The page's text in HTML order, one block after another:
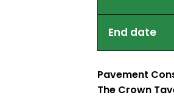
End date
Pavement
The Crown